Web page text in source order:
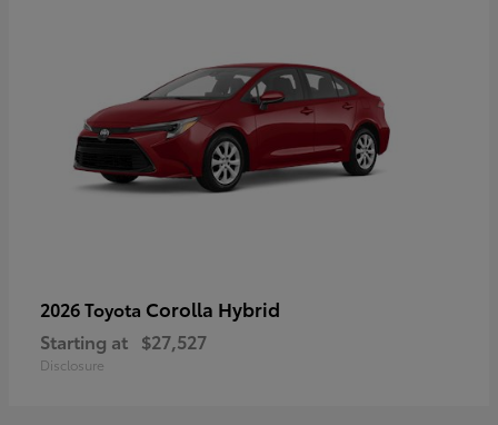
2026 Toyota Corolla Hybrid
Starting at $27,527
Disclosure